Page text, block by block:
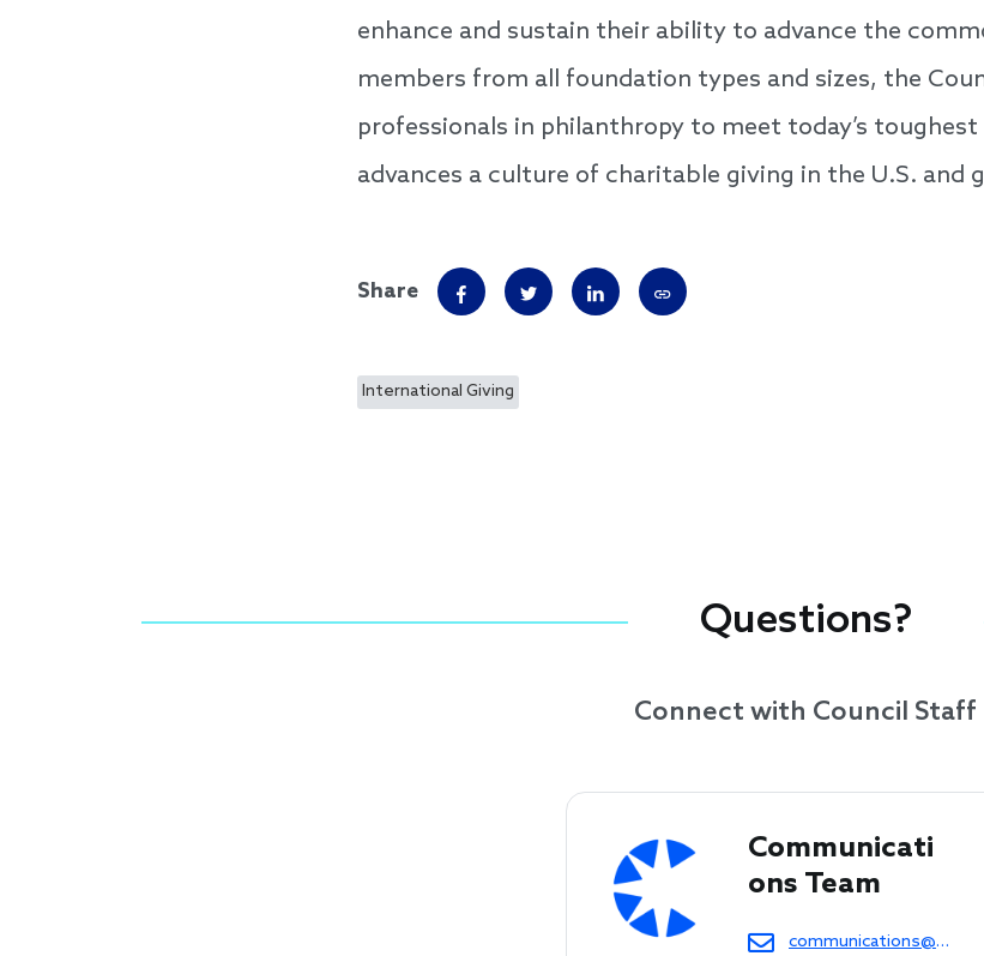
enhance and sustain their ability to advance the
members from all foundation types and sizes, the
professionals in philanthropy to meet today’s toughest
advances a culture of charitable giving in the U.S. and
Share
International Giving
Questions?
Connect with Council Staff
Communicati
ons Team
communications@cof.org